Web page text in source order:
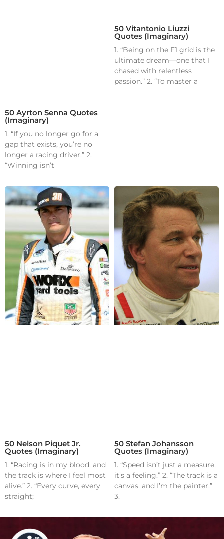
50 Ayrton Senna Quotes
(Imaginary)
1. “If you no longer go for a
gap that exists, you’re no
longer a racing driver.” 2.
“Winning isn’t
50 Vitantonio Liuzzi
Quotes (Imaginary)
1. “Being on the F1 grid is the
ultimate dream—one that I
chased with relentless
passion.” 2. “To master a
50 Nelson Piquet Jr.
Quotes (Imaginary)
1. “Racing is in my blood, and
the track is where I feel most
alive.” 2. “Every curve, every
straight;
50 Stefan Johansson
Quotes (Imaginary)
1. “Speed isn’t just a measure,
it’s a feeling.” 2. “The track is a
canvas, and I’m the painter.”
3.